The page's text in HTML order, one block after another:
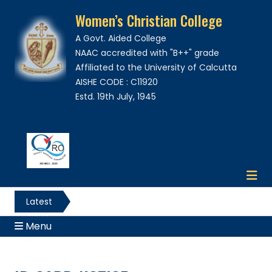
Women’s Christian College
A Govt. Aided College
NAAC accredited with "B++" grade
Affiliated to the University of Calcutta
AISHE CODE : C11920
Estd. 19th July, 1945
Latest
News
Menu